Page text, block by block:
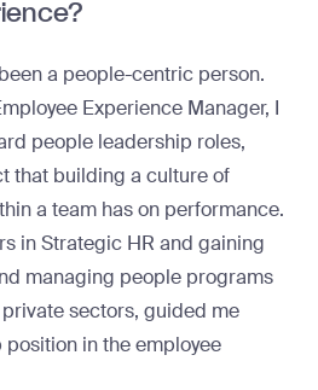
a people-centric person.
Experience Manager, I
people leadership roles,
that building a culture of
a team has on performance.
in Strategic HR and gaining
managing people programs
sectors, guided me
in the employee